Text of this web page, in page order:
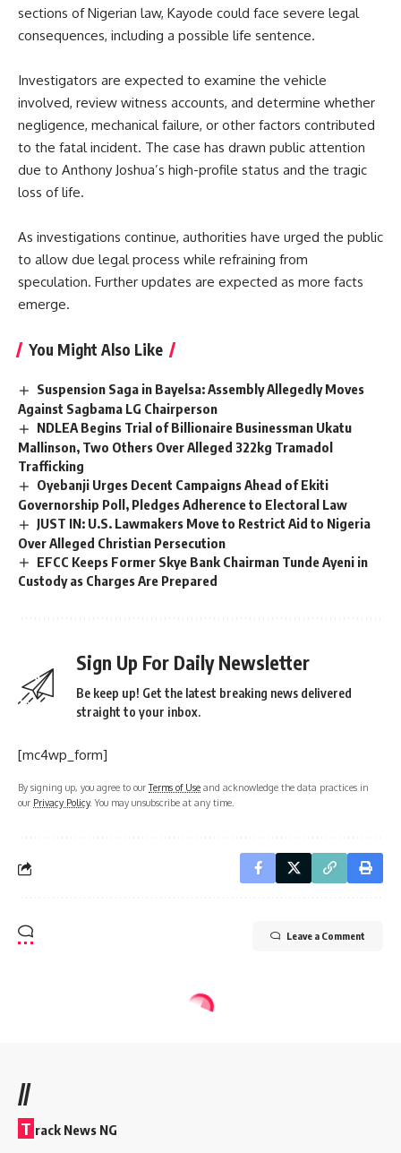
sections of Nigerian law, Kayode could face severe legal
consequences, including a possible life sentence.
Investigators are expected to examine the vehicle
involved, review witness accounts, and determine whether
negligence, mechanical failure, or other factors contributed
to the fatal incident. The case has drawn public attention
due to Anthony Joshua’s high-profile status and the tragic
loss of life.
As investigations continue, authorities have urged the public
to allow due legal process while refraining from
speculation. Further updates are expected as more facts
emerge.
You Might Also Like
Suspension Saga in Bayelsa: Assembly Allegedly Moves
Against Sagbama LG Chairperson
NDLEA Begins Trial of Billionaire Businessman Ukatu
Mallinson, Two Others Over Alleged 322kg Tramadol
Trafficking
Oyebanji Urges Decent Campaigns Ahead of Ekiti
Governorship Poll, Pledges Adherence to Electoral Law
JUST IN: U.S. Lawmakers Move to Restrict Aid to Nigeria
Over Alleged Christian Persecution
EFCC Keeps Former Skye Bank Chairman Tunde Ayeni in
Custody as Charges Are Prepared
Sign Up For Daily Newsletter
Be keep up! Get the latest breaking news delivered
straight to your inbox.
[mc4wp_form]
By signing up, you agree to ourTerms of Use and acknowledge the data practices in
our Privacy Policy. You may unsubscribe at any time.
Leave a Comment
//
T rack News NG